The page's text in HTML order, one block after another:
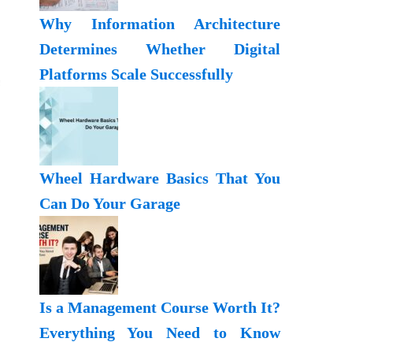
Why Information Architecture
Determines Whether Digital
Platforms Scale Successfully
Wheel Hardware Basics That You
Can Do Your Garage
Is a Management Course Worth It?
Everything You Need to Know